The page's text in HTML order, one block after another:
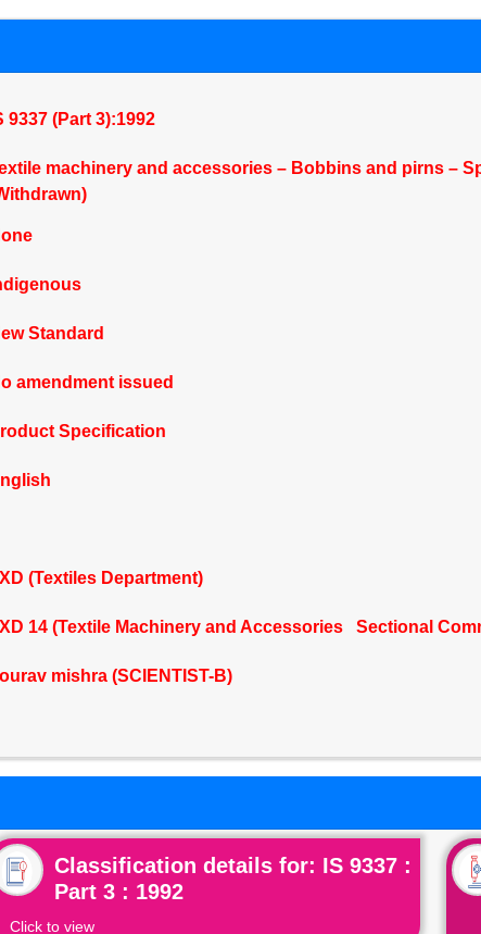
9337 (Part 3):1992
machinery and accessories – Bobbins and pirns –
Standard
amendment issued
Specification
(Textiles Department)
14 (Textile Machinery and Accessories Sectional
mishra (SCIENTIST-B)
Classification details for: IS 9337 :
Part 3 : 1992
Click to view